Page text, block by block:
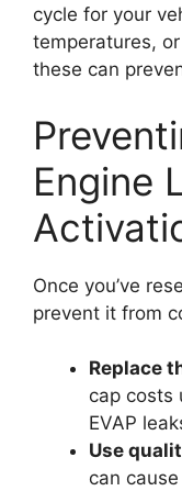
cycle for your
temperatures,
these can
Engine
Once you’ve
prevent it from
Replace
cap costs
EVAP
Use
can